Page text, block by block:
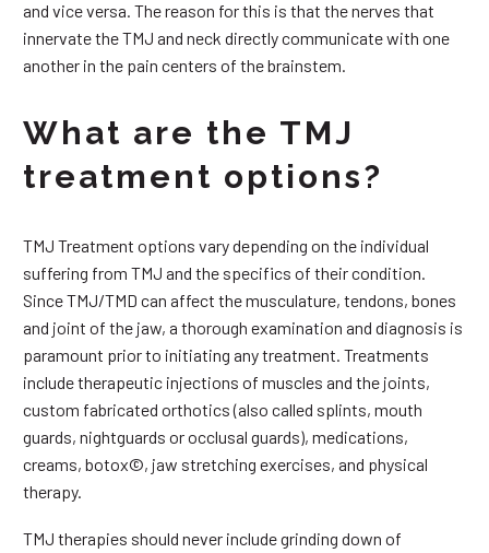
and vice versa. The reason for this is that the nerves that
innervate the TMJ and neck directly communicate with one
another in the pain centers of the brainstem.
What are the TMJ
treatment options?
TMJ Treatment options vary depending on the individual
suffering from TMJ and the specifics of their condition.
Since TMJ/TMD can affect the musculature, tendons, bones
and joint of the jaw, a thorough examination and diagnosis is
paramount prior to initiating any treatment. Treatments
include therapeutic injections of muscles and the joints,
custom fabricated orthotics (also called splints, mouth
guards, nightguards or occlusal guards), medications,
creams, botox©, jaw stretching exercises, and physical
therapy.
TMJ therapies should never include grinding down of